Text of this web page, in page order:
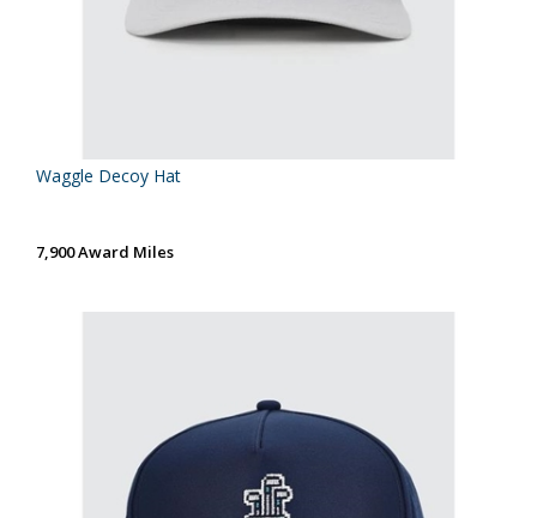
Waggle Decoy Hat
7,900 Award Miles